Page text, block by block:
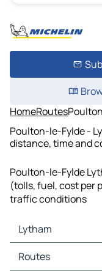
HomeRoutes
Poulton-le-Fylde -
distance, time and
Poulton-le-Fylde
(tolls, fuel, cost per
traffic conditions
Lytham
Lytham Maps
Lytham Traffic
Routes